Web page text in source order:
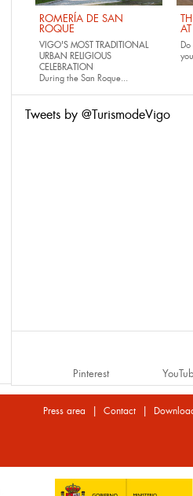
ROMERÍA DE SAN
ROQUE
VIGO'S MOST TRADITIONAL
URBAN RELIGIOUS
CELEBRATION
During the San Roque...
Tweets by @TurismodeVigo
Pinterest
Press area | Contact|